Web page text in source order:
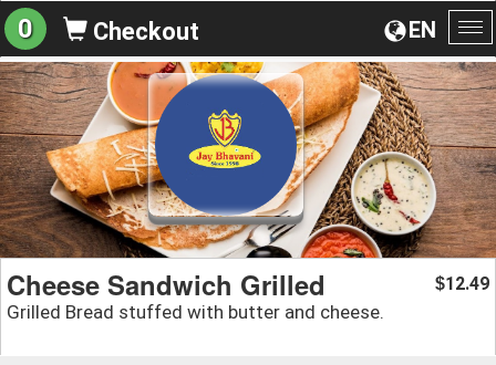
EN
0 Checkout
Cheese Sandwich Grilled
Grilled Bread stuffed with butter and cheese.
$12.49